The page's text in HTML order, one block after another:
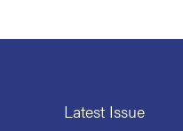
Latest Issue